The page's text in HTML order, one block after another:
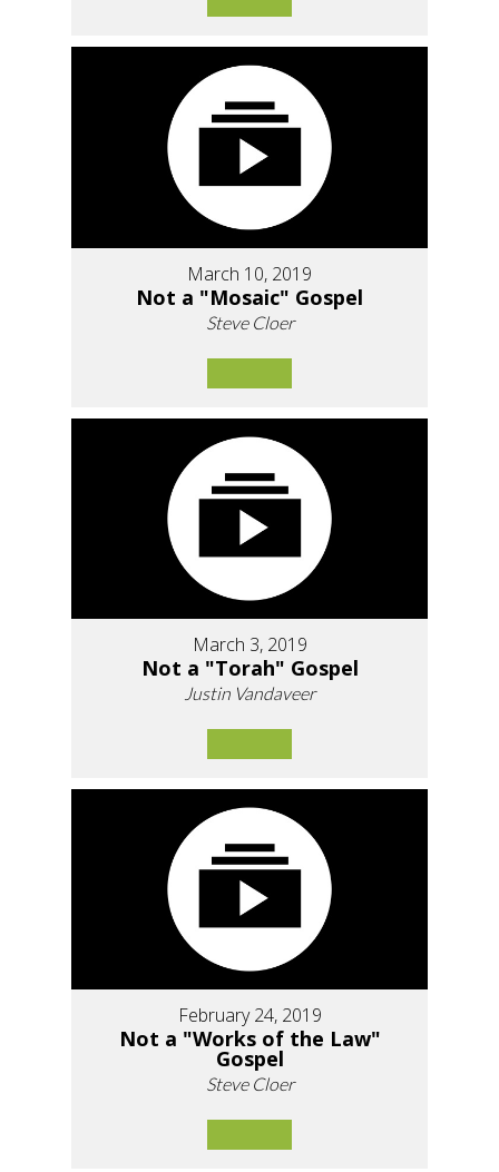
March 10, 2019
Not a "Mosaic" Gospel
Steve Cloer
March 3, 2019
Not a "Torah" Gospel
Justin Vandaveer
February 24, 2019
Not a "Works of the Law"
Gospel
Steve Cloer